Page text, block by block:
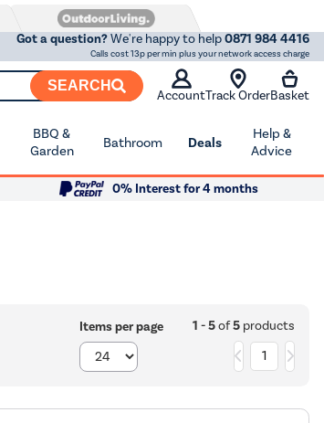
Got a question?We're happy to help0871 984 4416
Calls cost 13p per min plus your network access charge
SEARCH
AccountTrack OrderBasket
BBQ &
Garden
Bathroom Deals
Help &
Advice
0% Interest for 4 months
Items per page 1 - 5of5products
1